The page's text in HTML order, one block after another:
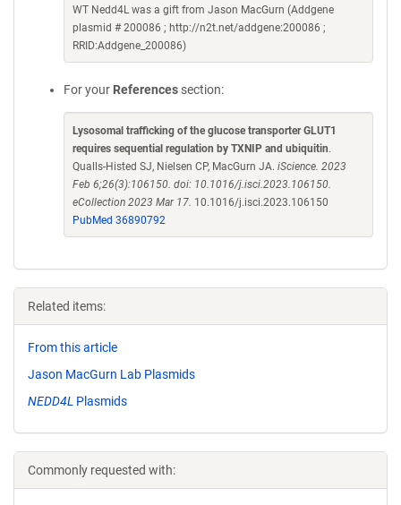
WT Nedd4L was a gift from Jason MacGurn (Addgene
plasmid # 200086 ; http://n2t.net/addgene:200086 ;
RRID:Addgene_200086)
For your References section:
Lysosomal trafficking of the glucose transporter GLUT1
requires sequential regulation by TXNIP and ubiquitin.
Qualls-Histed SJ, Nielsen CP, MacGurn JA. iScience. 2023
Feb 6;26(3):106150. doi: 10.1016/j.isci.2023.106150.
eCollection 2023 Mar 17. 10.1016/j.isci.2023.106150
PubMed 36890792
Related items:
From this article
Jason MacGurn Lab Plasmids
NEDD4L Plasmids
Commonly requested with: